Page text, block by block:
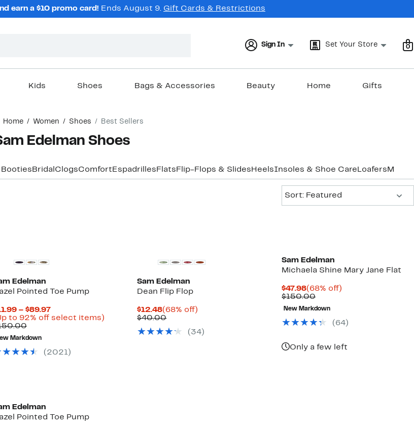
earn a $10 promo card! Ends August 9. Gift Cards & Restrictions
Sign In Set Your Store 0
Kids Shoes Bags & Accessories Beauty Home Gifts
Home Women Shoes Best Sellers
Edelman Shoes
Bridal ClogsComfort Espadrilles Flats Flip-Flops & Slides HeelsInsoles & Shoe Care Loafers Mules
Sort: Featured
Edelman
Pointed Toe Pump
– $89.97Current
Price
to 92% off select items)Up
Comparable
value
$150.00
Markdown
( 2021)
Sam Edelman
Dean Flip Flop
$12.48Current
Price
(68% off)
$40.00Comparable
$40.00
( 34)
Sam Edelman
Michaela Shine Mary Jane Flat
$47.98Current
Price
$47.98
(68% off)
$150.00Comparable
value
$150.00
New Markdown
( 64)
Only a few left
Edelman
Pointed Toe Pump